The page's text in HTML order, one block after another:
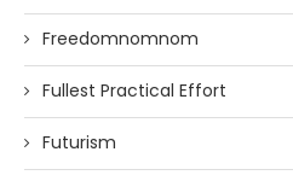
Freedomnomnom
Fullest Practical Effort
Futurism